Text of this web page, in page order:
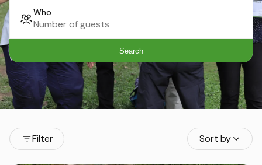
Who
Search
Filter Sort by